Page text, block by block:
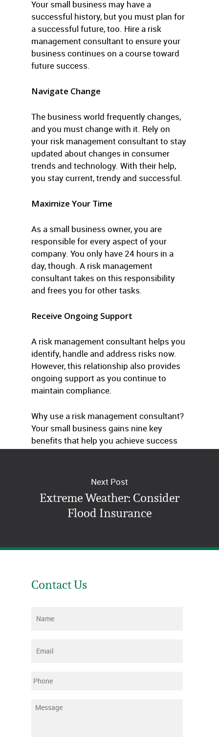
Your small business may have a
successful history, but you must plan for
a successful future, too. Hire a risk
management consultant to ensure your
business continues on a course toward
future success.
Navigate Change
The business world frequently changes,
and you must change with it. Rely on
your risk management consultant to stay
updated about changes in consumer
trends and technology. With their help,
you stay current, trendy and successful.
Maximize Your Time
As a small business owner, you are
responsible for every aspect of your
company. You only have 24 hours in a
day, though. A risk management
consultant takes on this responsibility
and frees you for other tasks.
Receive Ongoing Support
A risk management consultant helps you
identify, handle and address risks now.
However, this relationship also provides
ongoing support as you continue to
maintain compliance.
Why use a risk management consultant?
Your small business gains nine key
benefits that help you achieve success
now and into the future.
Next Post
Extreme Weather: Consider
Flood Insurance
Contact Us
Name
Email
Phone
Message